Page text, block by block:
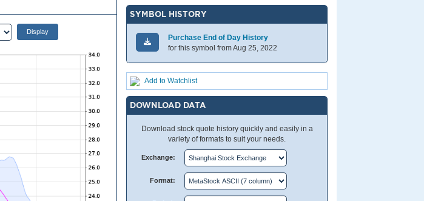
SYMBOL HISTORY
Purchase End of Day History
for this symbol from Aug 25, 2022
Add to Watchlist
DOWNLOAD DATA
Download stock quote history quickly and easily in a
variety of formats to suit your needs.
Exchange:
Format: